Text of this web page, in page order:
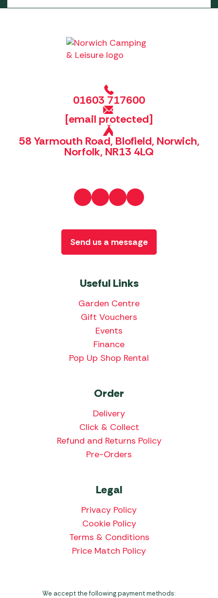
01603 717600
[email protected]
58 Yarmouth Road, Blofield, Norwich,
Norfolk, NR13 4LQ
Useful Links
Garden Centre
Gift Vouchers
Events
Finance
Pop Up Shop Rental
Order
Delivery
Click & Collect
Refund and Returns Policy
Pre-Orders
Legal
Privacy Policy
Cookie Policy
Terms & Conditions
Price Match Policy
Send us a message
We accept the following payment methods: